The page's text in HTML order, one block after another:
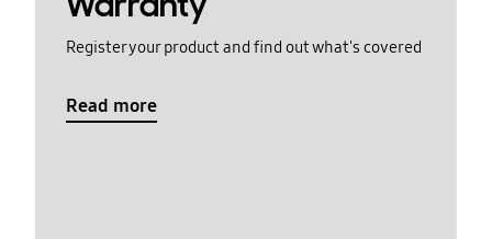
Register your product and find out what's covered
Read more